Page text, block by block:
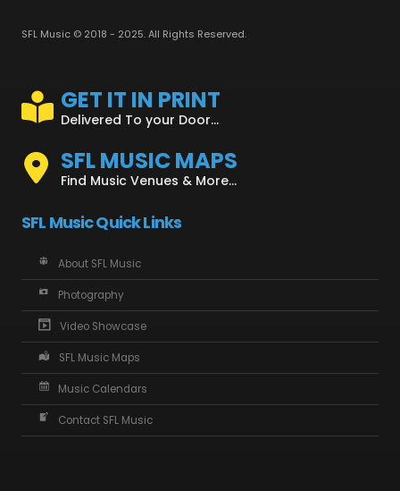
SFL Music © 2018 - 2025. All Rights Reserved.
GET IT IN PRINT
Delivered To your Door...
SFL MUSIC MAPS
Find Music Venues & More...
SFL Music Quick Links
About SFL Music
Photography
Video Showcase
SFL Music Maps
Music Calendars
Contact SFL Music